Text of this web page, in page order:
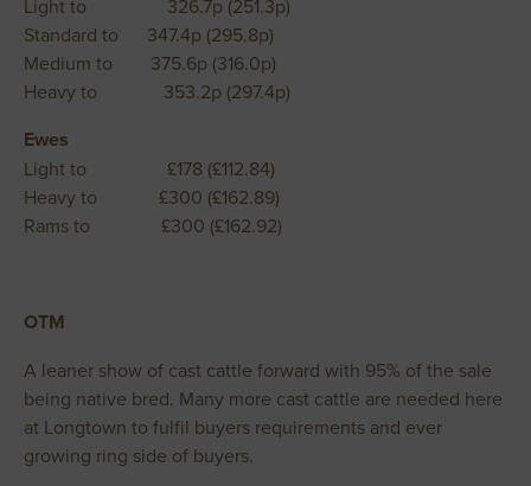
Light to 326.7p (251.3p)
Standard to 347.4p (295.8p)
Medium to 375.6p (316.0p)
Heavy to 353.2p (297.4p)
Ewes
Light to £178 (£112.84)
Heavy to £300 (£162.89)
Rams to £300 (£162.92)
OTM
A leaner show of cast cattle forward with 95% of the sale
being native bred. Many more cast cattle are needed here
at Longtown to fulfil buyers requirements and ever
growing ring side of buyers.